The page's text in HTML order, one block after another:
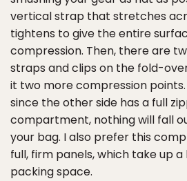
vertical strap that stretches
tightens to give the entire
compression. Then, there are
straps and clips on the fold-
it two more compression
since the other side has a full
compartment, nothing will fall
your bag. I also prefer this
full, firm panels, which take up
packing space.